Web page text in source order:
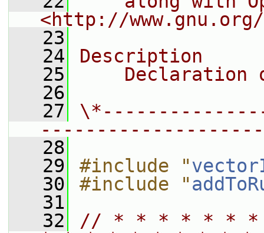
<http://
   23
   24
Description
   25
Declaration
   26
   27
   28
   29
#include "
   30
#include "
   31
   32
// * * * * * *